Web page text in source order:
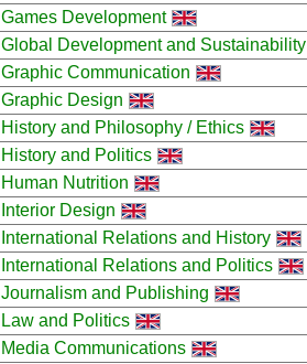
Games Development
Global Development and Sustainability
Graphic Communication
Graphic Design
History and Philosophy / Ethics
History and Politics
Human Nutrition
Interior Design
International Relations and History
International Relations and Politics
Journalism and Publishing
Law and Politics
Media Communications